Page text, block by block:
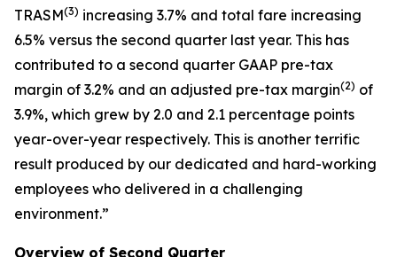
TRASM(3) increasing 3.7% and total fare increasing
6.5% versus the second quarter last year. This has
contributed to a second quarter GAAP pre-tax
margin of 3.2% and an adjusted pre-tax margin(2) of
3.9%, which grew by 2.0 and 2.1 percentage points
year-over-year respectively. This is another terrific
result produced by our dedicated and hard-working
employees who delivered in a challenging
environment.”
Overview of Second Quarter